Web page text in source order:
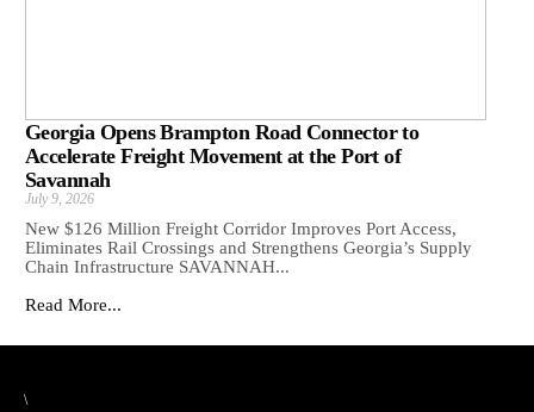
Georgia Opens Brampton Road Connector to
Accelerate Freight Movement at the Port of
Savannah
July 9, 2026
New $126 Million Freight Corridor Improves Port Access,
Eliminates Rail Crossings and Strengthens Georgia’s Supply
Chain Infrastructure SAVANNAH...
Read More...
\